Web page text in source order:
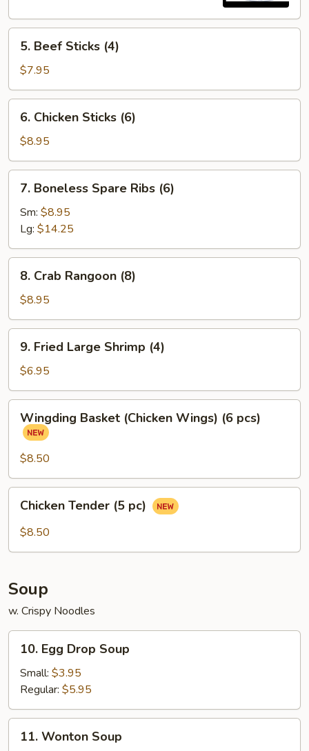
Beef
Sticks
(4)
5. Beef Sticks (4)
$7.95
Chicken
Sticks
(6)
6. Chicken Sticks (6)
$8.95
Boneless
Spare
Ribs
(6)
7. Boneless Spare Ribs (6)
Sm: $8.95
Lg: $14.25
Crab
Rangoon
(8)
8. Crab Rangoon (8)
$8.95
Fried
Large
Shrimp
(4)
9. Fried Large Shrimp (4)
$6.95
Basket
(Chicken
Wings)
(6
pcs)
Wingding Basket (Chicken Wings) (6 pcs)
$8.50
Tender
Chicken Tender (5 pc)
$8.50
Soup
w. Crispy Noodles
Egg
Drop
Soup
10. Egg Drop Soup
Small: $3.95
Regular: $5.95
Wonton
11. Wonton Soup